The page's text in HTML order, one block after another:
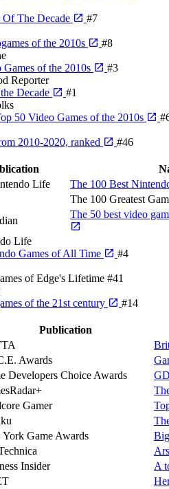
Of The Decade
#7
of the 2010s
#8
of the 2010s
#3
Reporter
Decade
#1
50 Video Games of the 2010s
2010-2020, ranked
#46
Life The 100 Best
The 100 Greatest
The 50 best video
Life
Games of All Time
#4
of Edge's Lifetime #41
of the 21st century
#14
Publication
Awards
Developers Choice Awards
Gamer
Game Awards
Insider A